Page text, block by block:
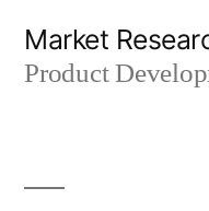
Market
Product